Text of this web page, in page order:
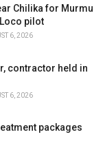
Chilika for Murmu
pilot
6, 2026
contractor held in
6, 2026
packages